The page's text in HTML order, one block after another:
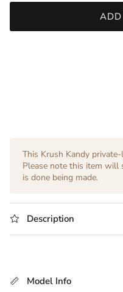
This Krush Kandy
Please note this item will
is done being made.
Description
Model Info